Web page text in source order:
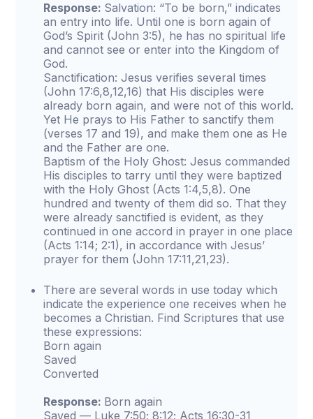
Response: Salvation: “To be born,” indicates
an entry into life. Until one is born again of
God’s Spirit (John 3:5), he has no spiritual life
and cannot see or enter into the Kingdom of
God.
Sanctification: Jesus verifies several times
(John 17:6,8,12,16) that His disciples were
already born again, and were not of this world.
Yet He prays to His Father to sanctify them
(verses 17 and 19), and make them one as He
and the Father are one.
Baptism of the Holy Ghost: Jesus commanded
His disciples to tarry until they were baptized
with the Holy Ghost (Acts 1:4,5,8). One
hundred and twenty of them did so. That they
were already sanctified is evident, as they
continued in one accord in prayer in one place
(Acts 1:14; 2:1), in accordance with Jesus’
prayer for them (John 17:11,21,23).
There are several words in use today which
indicate the experience one receives when he
becomes a Christian. Find Scriptures that use
these expressions:
Born again
Saved
Converted
Response: Born again
Saved — Luke 7:50; 8:12; Acts 16:30-31